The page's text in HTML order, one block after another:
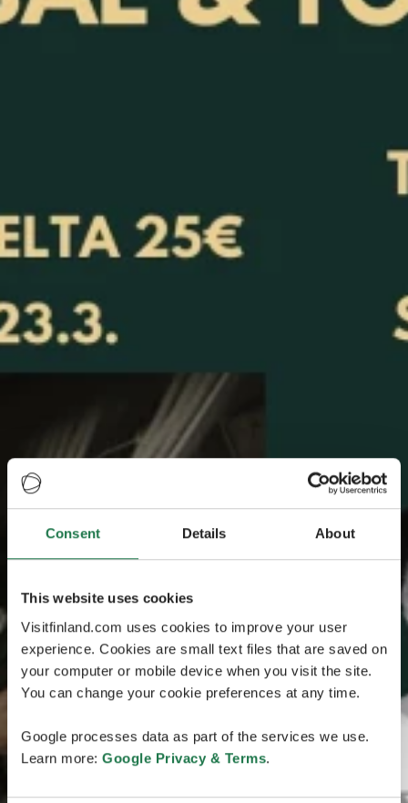
Consent Details About
This website uses cookies
Visitfinland.com uses cookies to improve your user
experience. Cookies are small text files that are saved on
your computer or mobile device when you visit the site.
You can change your cookie preferences at any time.
Google processes data as part of the services we use.
Learn more: Google Privacy & Terms.